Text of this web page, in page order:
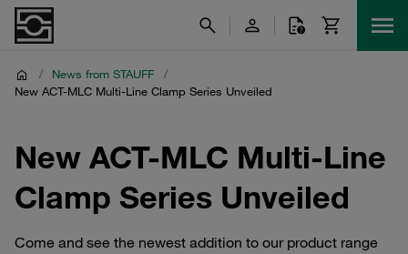
/ News from STAUFF
/
New ACT-MLC Multi-Line Clamp Series Unveiled
New ACT-MLC Multi-Line
Clamp Series Unveiled
Come and see the newest addition to our product range